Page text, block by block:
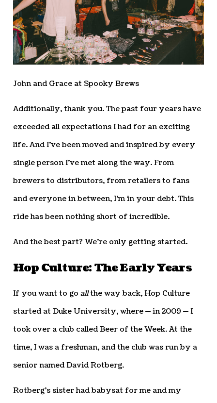
John and Grace at Spooky Brews
Additionally, thank you. The past four years have
exceeded all expectations I had for an exciting
life. And I’ve been moved and inspired by every
single person I’ve met along the way. From
brewers to distributors, from retailers to fans
and everyone in between, I’m in your debt. This
ride has been nothing short of incredible.
And the best part? We’re only getting started.
Hop Culture: The Early Years
If you want to go allthe way back, Hop Culture
started at Duke University, where — in 2009 — I
took over a club called Beer of the Week. At the
time, I was a freshman, and the club was run by a
senior named David Rotberg.
Rotberg’s sister had babysat for me and my